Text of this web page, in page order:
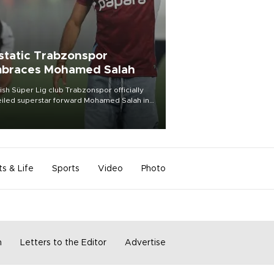
Trabzonspor
Mohamed Salah
Süper Lig club Trabzonspor officially
superstar forward Mohamed Salah in
of a roaring crowd at Papara Park on Aug.
& Life Sports Video Photo
Letters to the Editor Advertise